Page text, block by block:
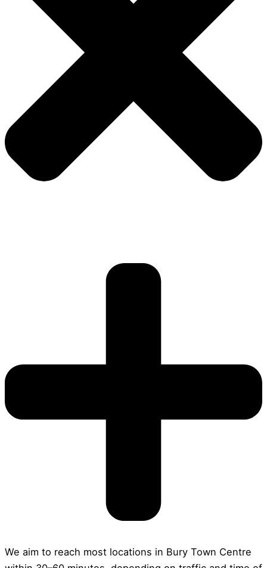
We aim to reach most locations in Bury Town Centre